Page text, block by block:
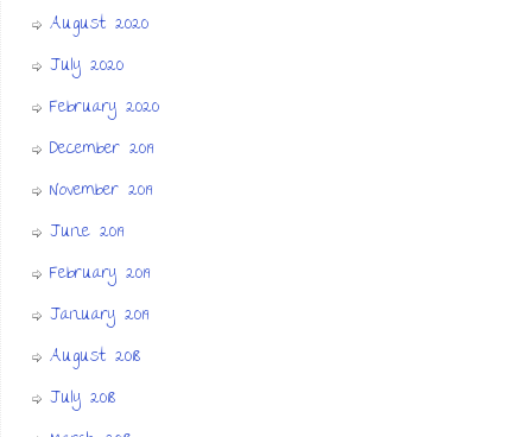
August 2020
July 2020
February 2020
December 2019
November 2019
June 2019
February 2019
January 2019
August 2018
July 2018